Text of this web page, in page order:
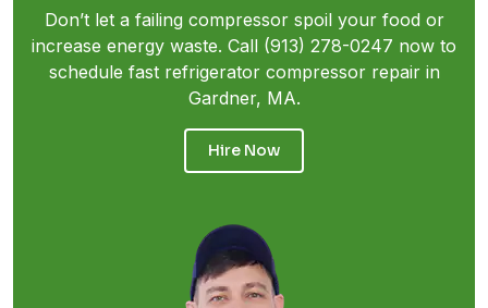
Don’t let a failing compressor spoil your food or
increase energy waste. Call (913) 278-0247 now to
schedule fast refrigerator compressor repair in
Gardner, MA.
Hire Now